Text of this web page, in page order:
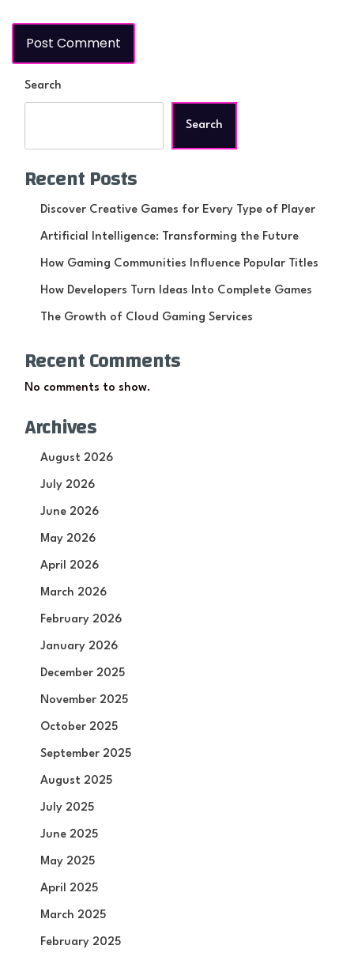
Search
Search
Recent Posts
Discover Creative Games for Every Type of Player
Artificial Intelligence: Transforming the Future
How Gaming Communities Influence Popular Titles
How Developers Turn Ideas Into Complete Games
The Growth of Cloud Gaming Services
Recent Comments
No comments to show.
Archives
August 2026
July 2026
June 2026
May 2026
April 2026
March 2026
February 2026
January 2026
December 2025
November 2025
October 2025
September 2025
August 2025
July 2025
June 2025
May 2025
April 2025
March 2025
February 2025